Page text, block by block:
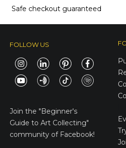
Safe checkout guaranteed
FOLLOW US
Join the "Beginner's
Guide to Art Collecting"
community of Facebook!